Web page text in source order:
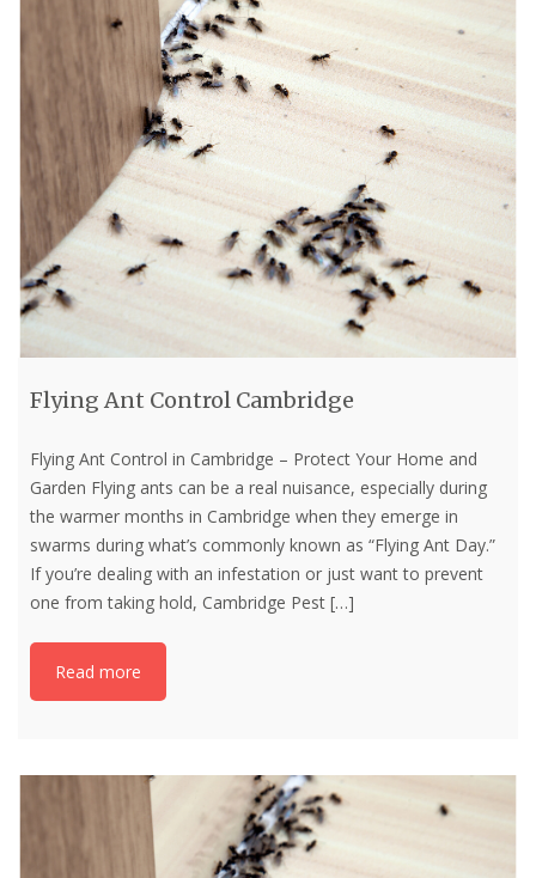
Flying Ant Control Cambridge
Flying Ant Control in Cambridge – Protect Your Home and
Garden Flying ants can be a real nuisance, especially during
the warmer months in Cambridge when they emerge in
swarms during what’s commonly known as “Flying Ant Day.”
If you’re dealing with an infestation or just want to prevent
one from taking hold, Cambridge Pest […]
Read more